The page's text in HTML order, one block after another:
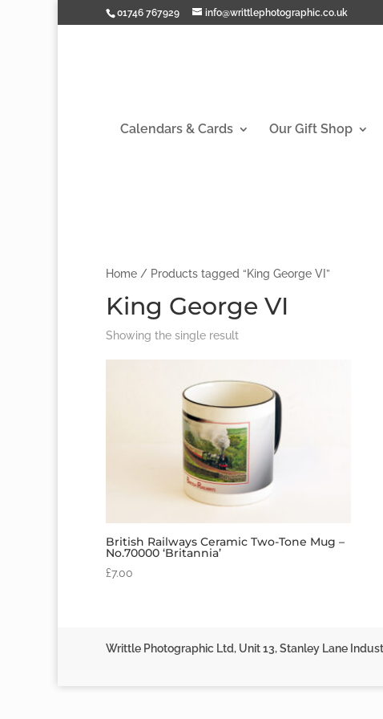
01746 767929 info@writtlephotographic.co.uk
Calendars & Cards Our Gift Shop
Home / Products tagged “King George VI”
King George VI
Showing the single result
British Railways Ceramic Two-Tone Mug –
No.70000 ‘Britannia’
£7.00
Writtle Photographic Ltd, Unit 13, Stanley Lane